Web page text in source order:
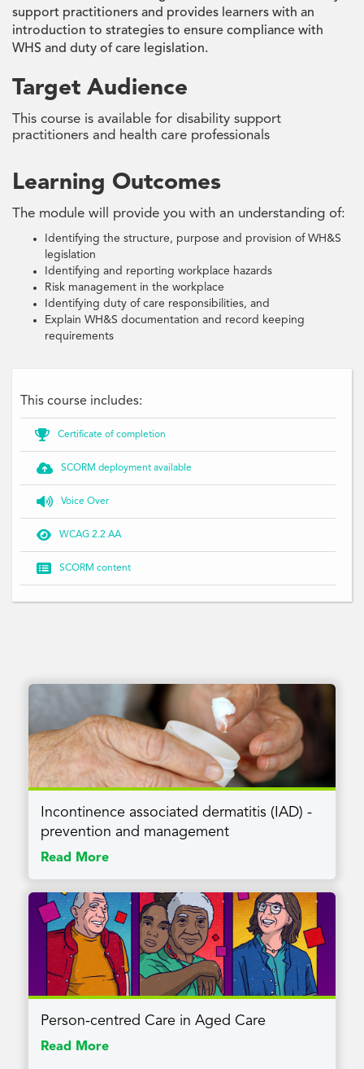
support practitioners and provides learners with an
introduction to strategies to ensure compliance with
WHS and duty of care legislation.
Target Audience
This course is available for disability support
practitioners and health care professionals
Learning Outcomes
The module will provide you with an understanding of:
Identifying the structure, purpose and provision of WH&S
legislation
Identifying and reporting workplace hazards
Risk management in the workplace
Identifying duty of care responsibilities, and
Explain WH&S documentation and record keeping
requirements
This course includes:
 Certificate of completion
 SCORM deployment available
 Voice Over
 WCAG 2.2 AA
 SCORM content
Incontinence associated dermatitis (IAD) -
prevention and management
Read More
Person-centred Care in Aged Care
Read More